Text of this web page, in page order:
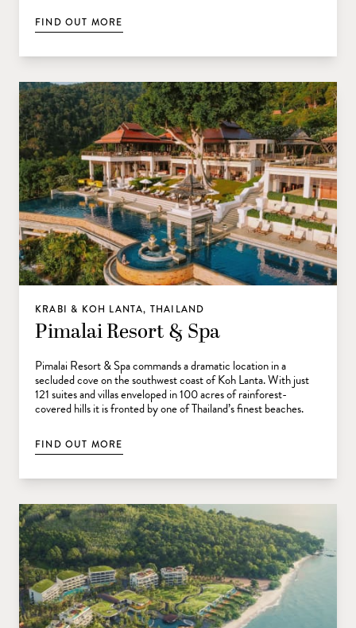
FIND OUT MORE
KRABI & KOH LANTA, THAILAND
Pimalai Resort & Spa
Pimalai Resort & Spa commands a dramatic location in a
secluded cove on the southwest coast of Koh Lanta. With just
121 suites and villas enveloped in 100 acres of rainforest-
covered hills it is fronted by one of Thailand’s finest beaches.
FIND OUT MORE